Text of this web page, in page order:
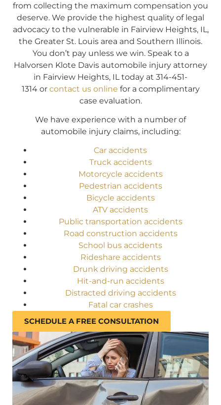
from collecting the maximum compensation you
deserve. We provide the highest quality of legal
advocacy to the vulnerable in Fairview Heights, IL,
the Greater St. Louis area and Southern Illinois.
You don’t pay unless we win. Speak to a
Halvorsen Klote Davis automobile injury attorney
in Fairview Heights, IL today at 314-451-
1314 or contact us online for a complimentary
case evaluation.
We have experience with a number of
automobile injury claims, including:
Car accidents
Truck accidents
Motorcycle accidents
Pedestrian accidents
Bicycle accidents
ATV accidents
Public transportation accidents
Road construction accidents
School bus accidents
Rideshare accidents
Drunk driving accidents
Hit-and-run accidents
Distracted driving accidents
Fatal car crashes
SCHEDULE A FREE CONSULTATION